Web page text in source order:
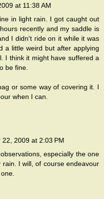
at 11:38 AM
in light rain. I got caught out
recently and my saddle is
I didn't ride on it while it was
a little weird but after applying
I think it might have suffered a
be fine.
or some way of covering it. I
when I can.
22, 2009 at 2:03 PM
especially the one
I will, of course endeavour